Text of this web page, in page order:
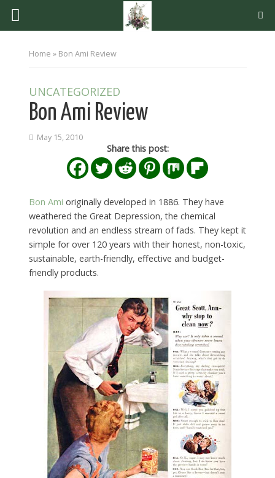
Home » Bon Ami Review
UNCATEGORIZED
Bon Ami Review
May 15, 2010
Share this post:
Bon Ami originally developed in 1886. They have
weathered the Great Depression, the chemical
revolution and an endless stream of fads. They kept it
simple for over 120 years with their honest, non-toxic,
sustainable, earth-friendly, effective and budget-
friendly products.